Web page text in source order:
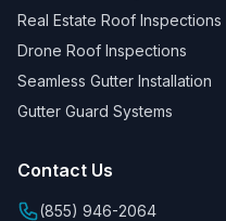
Real Estate Roof Inspections
Drone Roof Inspections
Seamless Gutter Installation
Gutter Guard Systems
Contact Us
(855) 946-2064